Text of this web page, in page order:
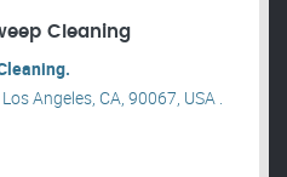
Cleaning
Angeles, CA, 90067, USA .